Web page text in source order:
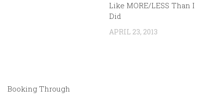
Booking Through
Like MORE/LESS Than I
Did
APRIL 23, 2013